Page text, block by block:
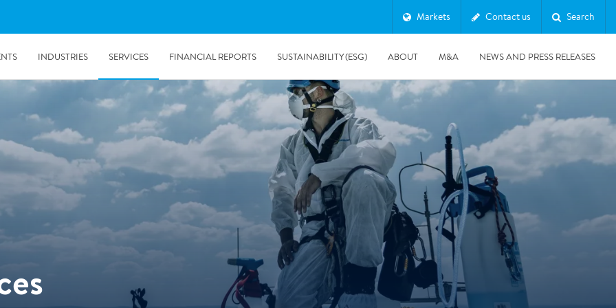
Markets Contact us Search
INDUSTRIES SERVICES
services
remediation
Prevention & Control
Temporary climate solutions
Major & Complex Claims
FINANCIAL REPORTS SUSTAINABILITY (ESG) ABOUT M&A NEWS AND PRESS RELEASES
Working with Polygon ́s Climate Control Services in Tripla
- The Construction Site of the Year
8/5/2019
Presentation of Polygon second quarter 2019 report